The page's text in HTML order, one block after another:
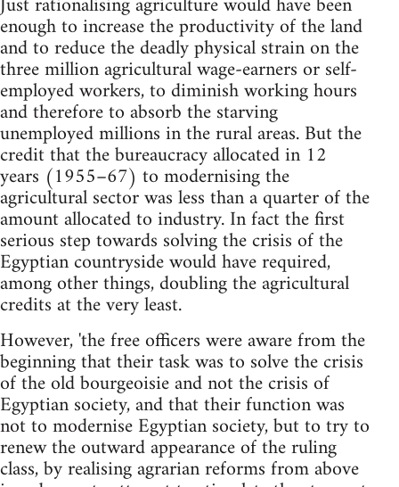
enough to increase the productivity of the land
and to reduce the deadly physical strain on the
three million agricultural wage-earners or self-
employed workers, to diminish working hours
and therefore to absorb the starving
unemployed millions in the rural areas. But the
credit that the bureaucracy allocated in 12
years (1955–67) to modernising the
agricultural sector was less than a quarter of the
amount allocated to industry. In fact the first
serious step towards solving the crisis of the
Egyptian countryside would have required,
among other things, doubling the agricultural
credits at the very least.
However, 'the free officers were aware from the
beginning that their task was to solve the crisis
of the old bourgeoisie and not the crisis of
Egyptian society, and that their function was
not to modernise Egyptian society, but to try to
renew the outward appearance of the ruling
class, by realising agrarian reforms from above